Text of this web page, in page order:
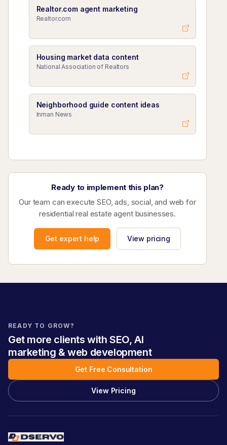
Realtor.com agent marketing
Realtor.com
Housing market data content
National Association of Realtors
Neighborhood guide content ideas
Inman News
Ready to implement this plan?
Our team can execute SEO, ads, social, and web for
residential real estate agent businesses.
Get expert help View pricing
READY TO GROW?
Get more clients with SEO, AI
marketing & web development
Get Free Consultation
View Pricing